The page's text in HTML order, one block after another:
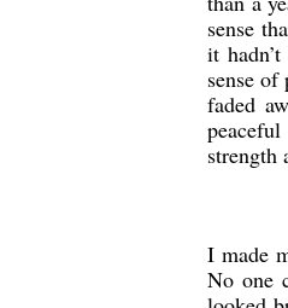
sense
it
sense
faded
strength
I made
No one